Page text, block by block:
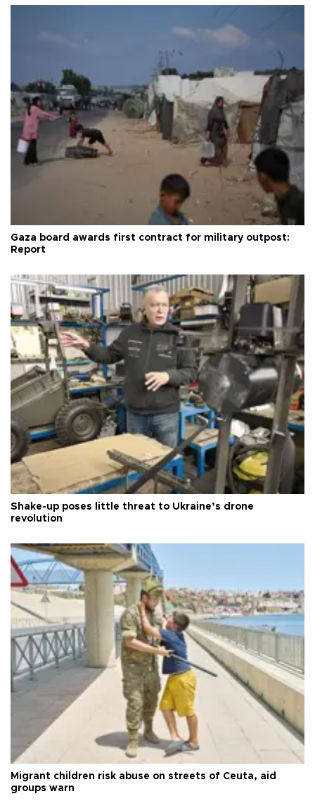
Gaza board awards first contract for military outpost:
Report
Shake-up poses little threat to Ukraine’s drone
revolution
Migrant children risk abuse on streets of Ceuta, aid
groups warn